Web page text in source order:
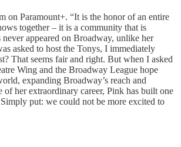
on Paramount+. “It is the honor of an entire
together – it is a community that is
appeared on Broadway, unlike her
asked to host the Tonys, I immediately
That seems fair and right. But when I asked
Wing and the Broadway League hope
expanding Broadway’s reach and
her extraordinary career, Pink has built one
put: we could not be more excited to